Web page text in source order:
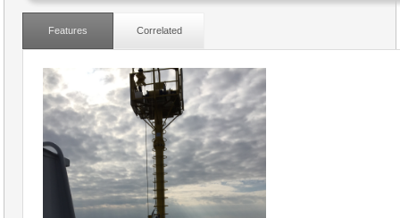
Features Correlated